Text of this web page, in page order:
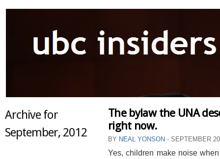
Archive for
September, 2012
The bylaw the UNA
right now.
BY NEAL YONSON ⋅ SEPTEMBER
Yes, children make noise